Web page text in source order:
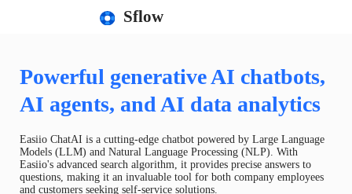
Sflow
Powerful generative AI chatbots,
AI agents, and AI data analytics
Easiio ChatAI is a cutting-edge chatbot powered by Large Language
Models (LLM) and Natural Language Processing (NLP). With
Easiio's advanced search algorithm, it provides precise answers to
questions, making it an invaluable tool for both company employees
and customers seeking self-service solutions.